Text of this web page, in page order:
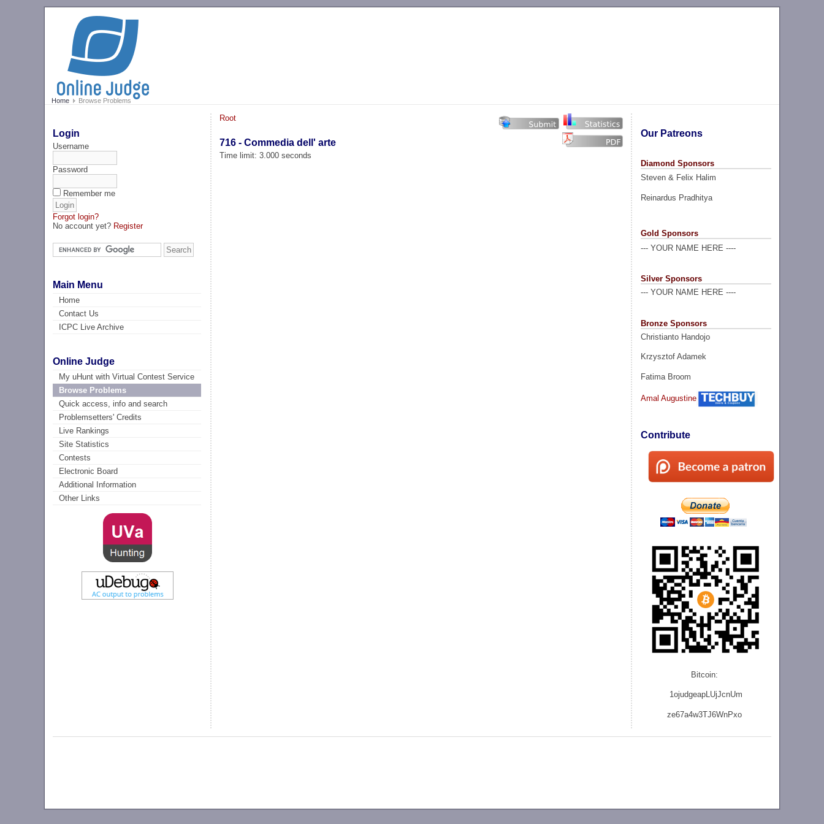
Home Browse Problems
Login
Username
Password
Remember me
Forgot login?
No account yet? Register
Main Menu
Home
Contact Us
ICPC Live Archive
Online Judge
My uHunt with Virtual Contest Service
Browse Problems
Quick access, info and search
Problemsetters' Credits
Live Rankings
Site Statistics
Contests
Electronic Board
Additional Information
Other Links
Our Patreons
Diamond Sponsors
Steven & Felix Halim
Reinardus Pradhitya
Gold Sponsors
--- YOUR NAME HERE ----
Silver Sponsors
--- YOUR NAME HERE ----
Bronze Sponsors
Christianto Handojo
Krzysztof Adamek
Fatima Broom
Amal Augustine
Contribute
Bitcoin:
1ojudgeapLUjJcnUm
ze67a4w3TJ6WnPxo
Root
716 - Commedia dell' arte
Time limit: 3.000 seconds